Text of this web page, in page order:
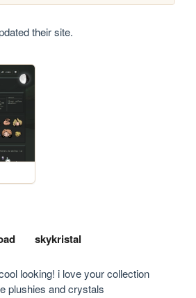
their site.
skykristal
looking! i love your collection
plushies and crystals